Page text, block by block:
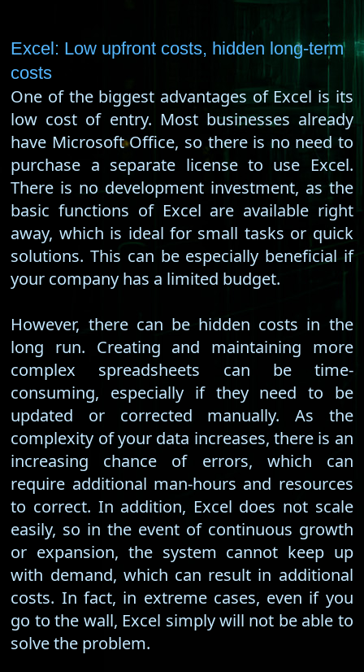
Excel: Low upfront costs, hidden long-term
costs
One of the biggest advantages of Excel is its
low cost of entry. Most businesses already
have Microsoft Office, so there is no need to
purchase a separate license to use Excel.
There is no development investment, as the
basic functions of Excel are available right
away, which is ideal for small tasks or quick
solutions. This can be especially beneficial if
your company has a limited budget.
However, there can be hidden costs in the
long run. Creating and maintaining more
complex spreadsheets can be time-
consuming, especially if they need to be
updated or corrected manually. As the
complexity of your data increases, there is an
increasing chance of errors, which can
require additional man-hours and resources
to correct. In addition, Excel does not scale
easily, so in the event of continuous growth
or expansion, the system cannot keep up
with demand, which can result in additional
costs. In fact, in extreme cases, even if you
go to the wall, Excel simply will not be able to
solve the problem.